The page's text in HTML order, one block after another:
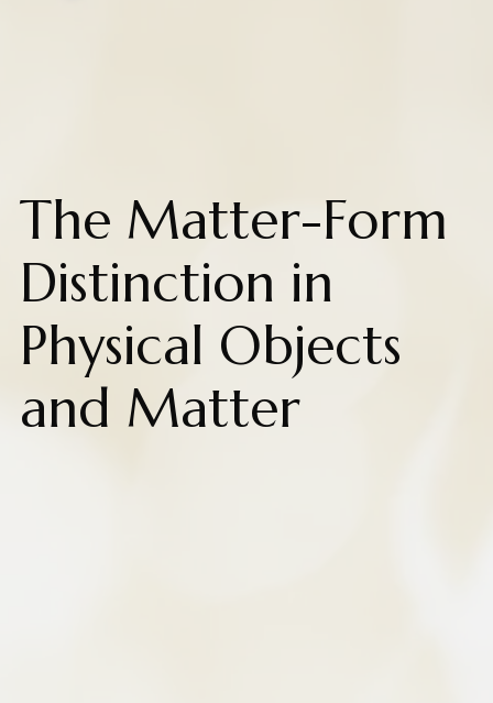
The Matter-Form
Distinction in
Physical Objects
and Matter